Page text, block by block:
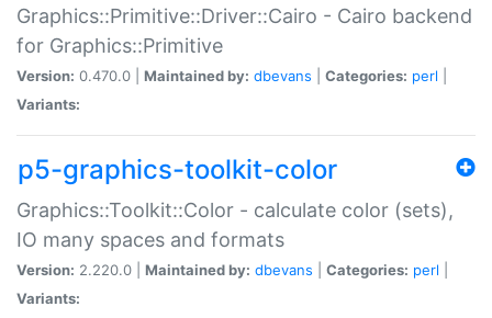
Graphics::Primitive::Driver::Cairo - Cairo backend
for Graphics::Primitive
Version: 0.470.0 | Maintained by: dbevans Categories: perl
Variants:
p5-graphics-toolkit-color
Graphics::Toolkit::Color - calculate color (sets),
IO many spaces and formats
Version: 2.220.0 | Maintained by: dbevans Categories: perl
Variants: